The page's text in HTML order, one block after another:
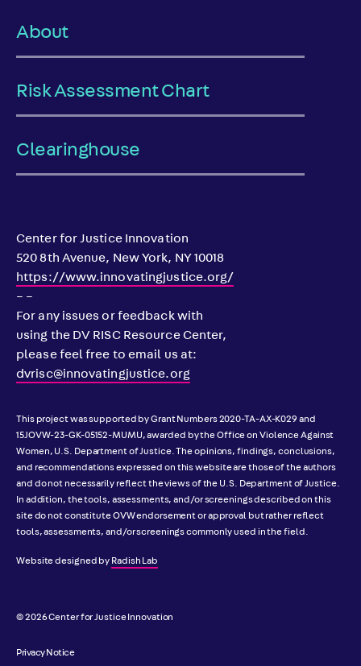
About
Risk Assessment Chart
Clearinghouse
Center for Justice Innovation
520 8th Avenue, New York, NY 10018
https://www.innovatingjustice.org/
– –
For any issues or feedback with
using the DV RISC Resource Center,
please feel free to email us at:
dvrisc@innovatingjustice.org
© 2026 Center for Justice Innovation
Privacy Notice
This project was supported by Grant Numbers 2020-TA-AX-K029 and
15JOVW-23-GK-05152-MUMU, awarded by the Office on Violence Against
Women, U.S. Department of Justice. The opinions, findings, conclusions,
and recommendations expressed on this website are those of the authors
and do not necessarily reflect the views of the U.S. Department of Justice.
In addition, the tools, assessments, and/or screenings described on this
site do not constitute OVW endorsement or approval but rather reflect
tools, assessments, and/or screenings commonly used in the field.
Website designed by Radish Lab